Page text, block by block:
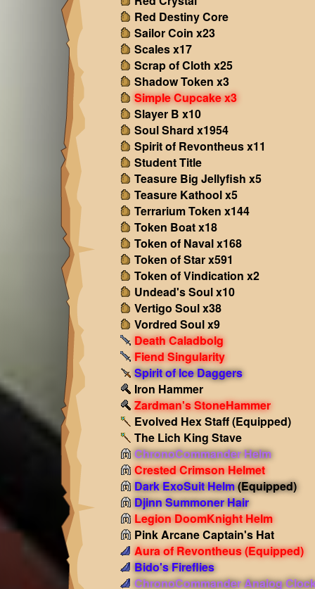
Red Destiny Core
Sailor Coin x23
Scales x17
Scrap of Cloth x25
Shadow Token x3
Simple Cupcake x3
Slayer B x10
Soul Shard x1954
Spirit of Revontheus x11
Student Title
Teasure Big Jellyfish x5
Teasure Kathool x5
Terrarium Token x144
Token Boat x18
Token of Naval x168
Token of Star x591
Token of Vindication x2
Undead's Soul x10
Vertigo Soul x38
Vordred Soul x9
Death Caladbolg
Fiend Singularity
Spirit of Ice Daggers
Iron Hammer
Zardman's StoneHammer
Evolved Hex Staff(Equipped)
The Lich King Stave
ChronoCommander Helm
Crested Crimson Helmet
Dark ExoSuit Helm(Equipped)
Djinn Summoner Hair
Legion DoomKnight Helm
Pink Arcane Captain's Hat
Aura of Revontheus(Equipped)
Bido's Fireflies
ChronoCommander Analog